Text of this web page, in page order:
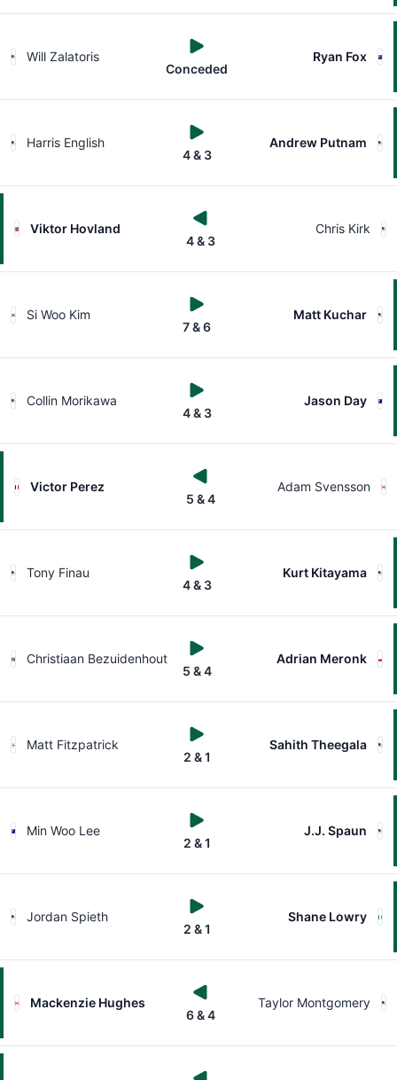
Will Zalatoris
Conceded
Ryan Fox
Harris English
4 & 3
Andrew Putnam
Viktor Hovland
4 & 3
Chris Kirk
Si Woo Kim
7 & 6
Matt Kuchar
Collin Morikawa
4 & 3
Jason Day
Victor Perez
5 & 4
Adam Svensson
Tony Finau
4 & 3
Kurt Kitayama
Christiaan Bezuidenhout
5 & 4
Adrian Meronk
Matt Fitzpatrick
2 & 1
Sahith Theegala
Min Woo Lee
2 & 1
J.J. Spaun
Jordan Spieth
2 & 1
Shane Lowry
Mackenzie Hughes
6 & 4
Taylor Montgomery